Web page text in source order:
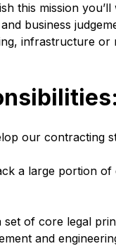
this mission
business
infrastructure or
our contracting
a large portion of
set of core legal
and